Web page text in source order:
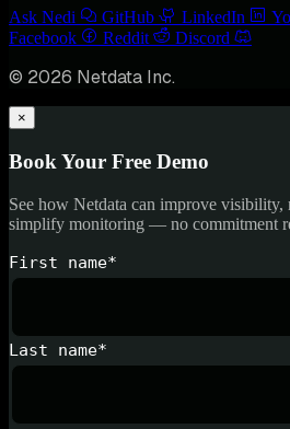
Ask Nedi GitHub LinkedIn
Facebook
Reddit Discord
© 2026 Netdata Inc.
×
Book Your Free Demo
See how Netdata can improve visibility,
simplify monitoring — no commitment